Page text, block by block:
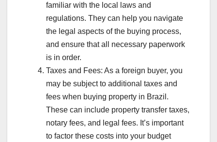
familiar with the local laws and
regulations. They can help you navigate
the legal aspects of the buying process,
and ensure that all necessary paperwork
is in order.
Taxes and Fees: As a foreign buyer, you
may be subject to additional taxes and
fees when buying property in Brazil.
These can include property transfer taxes,
notary fees, and legal fees. It’s important
to factor these costs into your budget